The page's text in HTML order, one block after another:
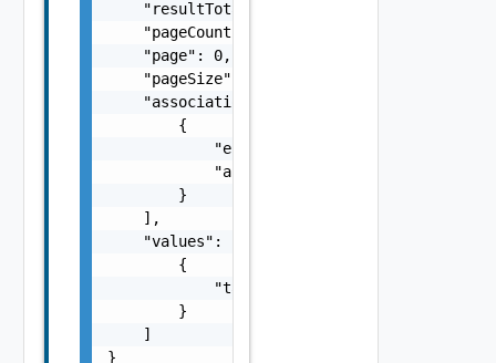
    "resultTotal": 0,
    "pageCount": 0,
    "page": 0,
    "pageSize": 0,
    "associations": [
        {
            "entityId": "string",
            "associationId": "string"
        }
    ],
    "values": [
        {
            "tag": "string"
        }
    ]
}